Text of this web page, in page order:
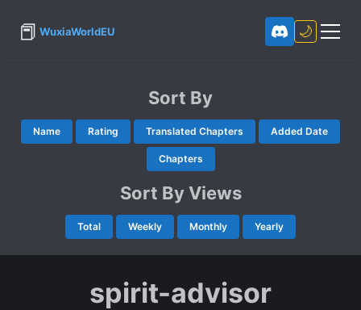
📕 WuxiaWorldEU 🌙
Sort By
Name Rating Translated Chapters Added Date
Chapters
Sort By Views
Total Weekly Monthly Yearly
spirit-advisor